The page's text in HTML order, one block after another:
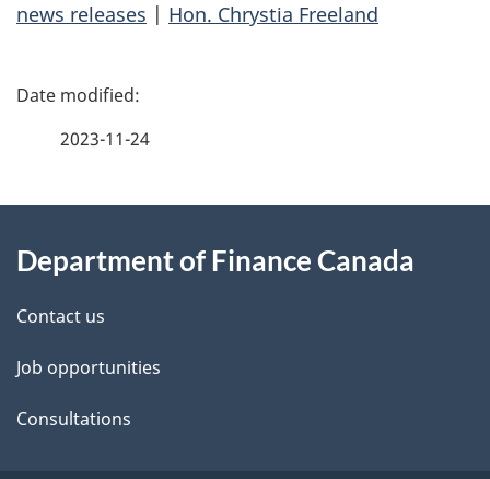
news releases | Hon. Chrystia Freeland
P
d
e
t
a
2023-11-24
this
site
Department of Finance Canada
Contact us
Job opportunities
Consultations